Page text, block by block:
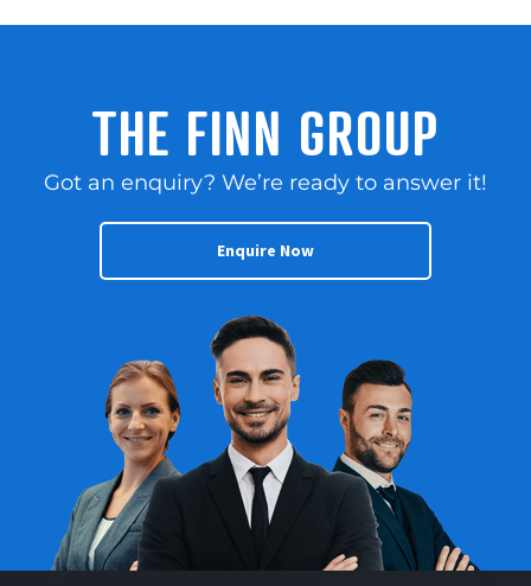
THE FINN GROUP
Got an enquiry? We’re ready to answer it!
Enquire Now